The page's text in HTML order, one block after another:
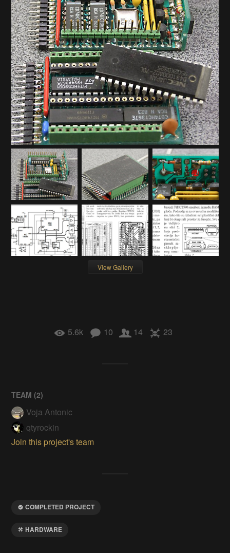
View Gallery
5.6k 10 14 23
TEAM (2)
Voja Antonic
qtyrockin
Join this project's team
COMPLETED PROJECT
HARDWARE